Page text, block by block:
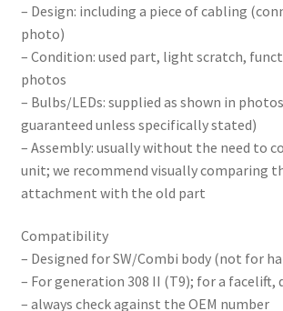
– Design: including a piece of cabling
photo)
– Condition: used part, light scratch,
photos
– Bulbs/LEDs: supplied as shown in
guaranteed unless specifically stated)
– Assembly: usually without the need to
unit; we recommend visually comparing
attachment with the old part
Compatibility
– Designed for SW/Combi body (not for
– For generation 308 II (T9); for a facelift,
– always check against the OEM number